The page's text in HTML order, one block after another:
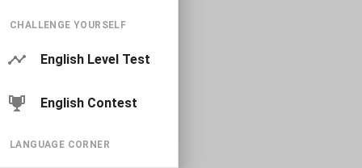
CHALLENGE YOURSELF
English Level Test
English Contest
LANGUAGE CORNER